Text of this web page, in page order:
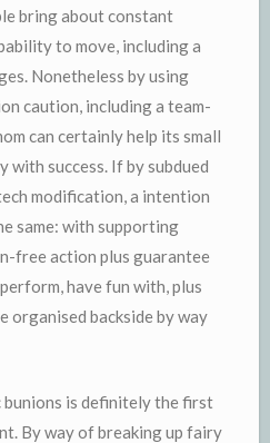
bring about constant
to move, including a
Nonetheless by using
caution, including a team-
can certainly help its small
success. If by subdued
modification, a intention
same: with supporting
free action plus guarantee
have fun with, plus
organised backside by way
is definitely the first
By way of breaking up fairy